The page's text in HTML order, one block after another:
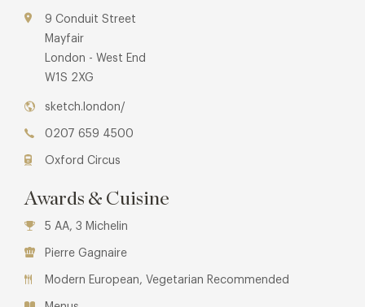
9 Conduit Street
Mayfair
London - West End
W1S 2XG
sketch.london/
0207 659 4500
Oxford Circus
Awards & Cuisine
5 AA, 3 Michelin
Pierre Gagnaire
Modern European, Vegetarian Recommended